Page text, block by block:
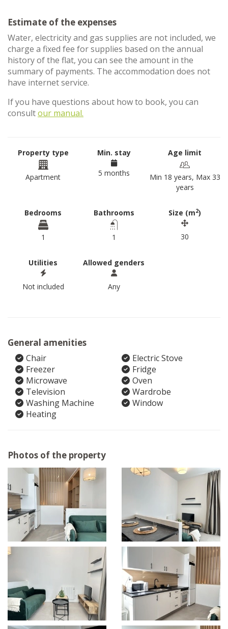
Estimate of the expenses
Water, electricity and gas supplies are not included, we
charge a fixed fee for supplies based on the annual
history of the flat, you can see the amount in the
summary of payments. The accommodation does not
have internet service.
If you have questions about how to book, you can
consultour manual.
Property type
Apartment
Min. stay
5 months
Age limit
Min 18 years, Max 33
years
Bedrooms
1
Bathrooms
1
Size (m2)
30
Utilities
Not included
Allowed genders
Any
General amenities
Chair
Electric Stove
Freezer
Fridge
Microwave
Oven
Television
Wardrobe
Washing Machine
Window
Heating
Photos of the property